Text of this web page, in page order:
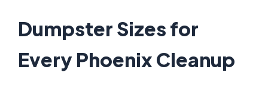
Dumpster Sizes for
Every Phoenix Cleanup